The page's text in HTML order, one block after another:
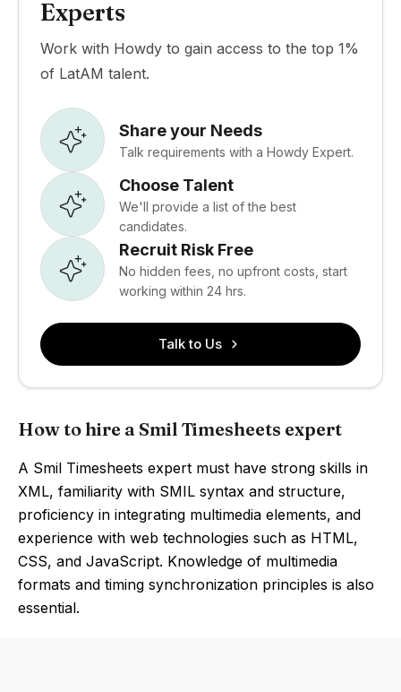
Experts
Work with Howdy to gain access to the top 1%
of LatAM talent.
Share your Needs
Talk requirements with a Howdy Expert.
Choose Talent
We'll provide a list of the best
candidates.
Recruit Risk Free
No hidden fees, no upfront costs, start
working within 24 hrs.
Talk to Us
How to hire a Smil Timesheets expert
A Smil Timesheets expert must have strong skills in
XML, familiarity with SMIL syntax and structure,
proficiency in integrating multimedia elements, and
experience with web technologies such as HTML,
CSS, and JavaScript. Knowledge of multimedia
formats and timing synchronization principles is also
essential.